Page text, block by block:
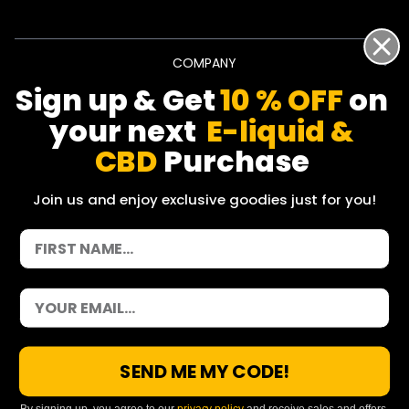
COMPANY
INFO
SHOP BY CATEGORY
POLICY
© 2026 Vapoholic. All Rights Reserved.
Factra Ltd, Dalberg House, 25 Dolphin Street, Manchester,
England, M12 6BG
hello@vapoholic.co.uk | 0161 660 9596
Sign up & Get10 % OFFon
your next E-liquid &
CBD Purchase
Join us and enjoy exclusive goodies just for you!
SEND ME MY CODE!